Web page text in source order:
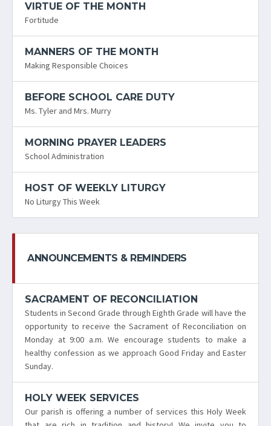
VIRTUE OF THE MONTH
Fortitude
MANNERS OF THE MONTH
Making Responsible Choices
BEFORE SCHOOL CARE DUTY
Ms. Tyler and Mrs. Murry
MORNING PRAYER LEADERS
School Administration
HOST OF WEEKLY LITURGY
No Liturgy This Week
ANNOUNCEMENTS & REMINDERS
SACRAMENT OF RECONCILIATION
Students in Second Grade through Eighth Grade will have the
opportunity to receive the Sacrament of Reconciliation on
Monday at 9:00 a.m. We encourage students to make a
healthy confession as we approach Good Friday and Easter
Sunday.
HOLY WEEK SERVICES
Our parish is offering a number of services this Holy Week